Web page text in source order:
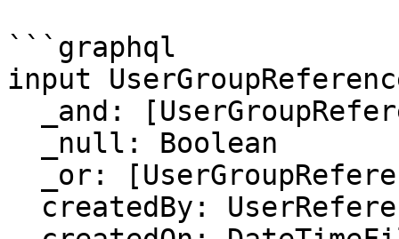
```graphql
input